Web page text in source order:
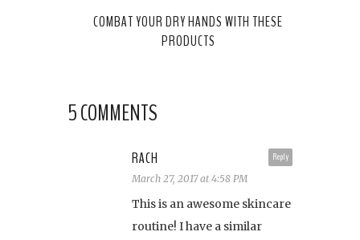
COMBAT YOUR DRY HANDS WITH THESE
PRODUCTS
5 COMMENTS
Reply
RACH
March 27, 2017 at 4:58 PM
This is an awesome skincare
routine! I have a similar